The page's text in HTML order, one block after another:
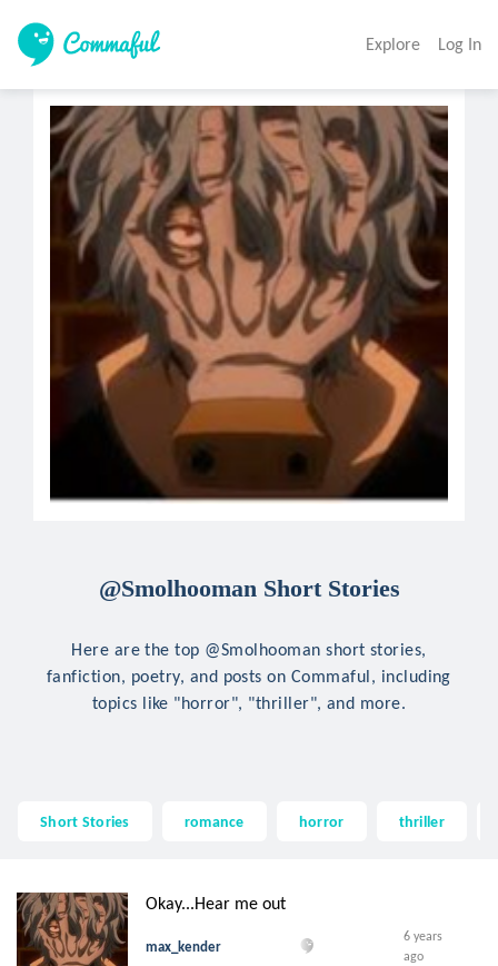
Explore Log In
@Smolhooman Short Stories
Here are the top @Smolhooman short stories,
fanfiction, poetry, and posts on Commaful, including
topics like "horror", "thriller", and more.
Short Stories romance horror thriller
Okay...Hear me out
max_kender
6 years
ago